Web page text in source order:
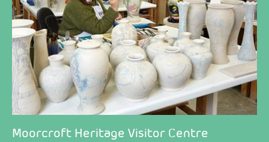
Moorcroft Heritage Visitor Centre